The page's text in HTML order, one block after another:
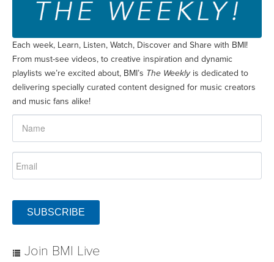
Each week, Learn, Listen, Watch, Discover and Share with BMI!
From must-see videos, to creative inspiration and dynamic
playlists we’re excited about, BMI’s The Weeklyis dedicated to
delivering specially curated content designed for music creators
and music fans alike!
SUBSCRIBE
Join BMI Live